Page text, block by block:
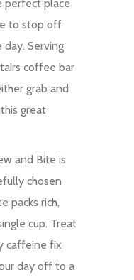
perfect place
to stop off
Serving
coffee bar
grab and
great
and Bite is
chosen
packs rich,
cup. Treat
caffeine fix
day off to a